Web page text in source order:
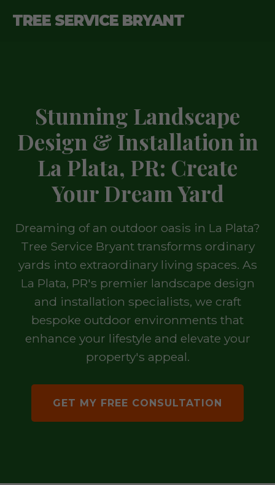
TREE SERVICE BRYANT
Stunning Landscape
Design & Installation in
La Plata, PR: Create
Your Dream Yard
Dreaming of an outdoor oasis in La Plata?
Tree Service Bryant transforms ordinary
yards into extraordinary living spaces. As
La Plata, PR's premier landscape design
and installation specialists, we craft
bespoke outdoor environments that
enhance your lifestyle and elevate your
property's appeal.
GET MY FREE CONSULTATION